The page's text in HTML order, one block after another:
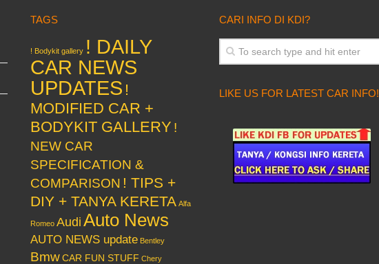
TAGS
! Bodykit gallery ! DAILY
CAR NEWS
UPDATES !
MODIFIED CAR +
BODYKIT GALLERY !
NEW CAR
SPECIFICATION &
COMPARISON ! TIPS +
DIY + TANYA KERETA Alfa
Romeo Audi Auto News
AUTO NEWS update Bentley
Bmw CAR FUN STUFF Chery
CARI INFO DI KDI?
LIKE US FOR LATEST CAR INFO!